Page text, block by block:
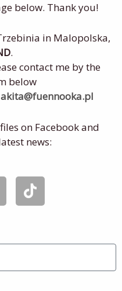
below. Thank you!
in Malopolska,
.
contact me by the
below
akita@fuennooka.pl
on Facebook and
news:
T
i
k
o